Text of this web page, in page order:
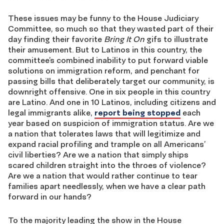
These issues may be funny to the House Judiciary
Committee, so much so that they wasted part of their
day finding their favorite Bring It On gifs to illustrate
their amusement. But to Latinos in this country, the
committee’s combined inability to put forward viable
solutions on immigration reform, and penchant for
passing bills that deliberately target our community, is
downright offensive. One in six people in this country
are Latino. And one in 10 Latinos, including citizens and
legal immigrants alike, report being stopped each
year based on suspicion of immigration status. Are we
a nation that tolerates laws that will legitimize and
expand racial profiling and trample on all Americans’
civil liberties? Are we a nation that simply ships
scared children straight into the throes of violence?
Are we a nation that would rather continue to tear
families apart needlessly, when we have a clear path
forward in our hands?
To the majority leading the show in the House